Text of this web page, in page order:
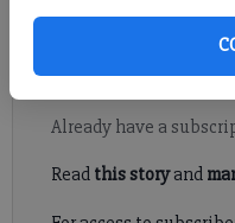
managing growth
Register to
Already have a
Read this storyand